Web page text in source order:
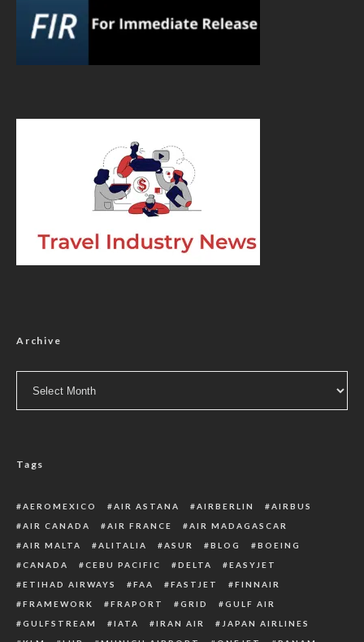
Archive
Tags
AEROMEXICO AIR ASTANA AIRBERLIN
AIRBUS
AIR CANADA
AIR FRANCE
AIR MADAGASCAR
AIR MALTA
ALITALIA ASUR BLOG
BOEING
CANADA
CEBU PACIFIC DELTA
EASYJET
ETIHAD AIRWAYS
FAA FASTJET
FINNAIR
FRAMEWORK
FRAPORT GRID
GULF AIR
GULFSTREAM
IATA IRAN AIR
JAPAN AIRLINES